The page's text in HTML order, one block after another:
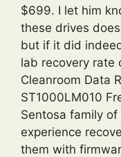
$699. I let him
these drives
but if it did
lab recovery rate
Cleanroom Data
ST1000LM010
Sentosa family
experience
them with